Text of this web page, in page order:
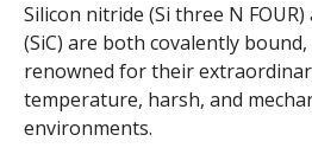
Silicon nitride (Si three N
(SiC) are both covalently
renowned for their
temperature, harsh, and
environments.